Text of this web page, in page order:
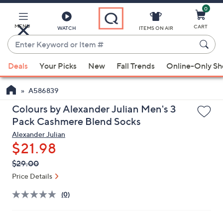
Main
Content
MENU WATCH
Enter
Keyword
or
Item
#
suggestions
are
available,
use
the
up
and
down
arrow
keys
or
ITEMS ON AIR
0
CART
Deals Your Picks New Fall Trends Online-Only
A586839
Colours by Alexander Julian Men's 3
Pack Cashmere Blend Socks
Alexander Julian
$21.98
QVC
PRICE:
Deleted
$29.00
Price Details
(0)